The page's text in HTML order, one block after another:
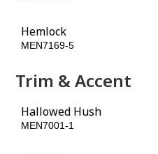
Hemlock
MEN7169-5
Trim & Accent
Hallowed Hush
MEN7001-1